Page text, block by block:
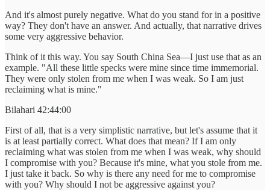
And it's almost purely negative. What do you stand for in a positive
way? They don't have an answer. And actually, that narrative drives
some very aggressive behavior.
Think of it this way. You say South China Sea—I just use that as an
example. "All these little specks were mine since time immemorial.
They were only stolen from me when I was weak. So I am just
reclaiming what is mine."
Bilahari 42:44:00
First of all, that is a very simplistic narrative, but let's assume that it
is at least partially correct. What does that mean? If I am only
reclaiming what was stolen from me when I was weak, why should
I compromise with you? Because it's mine, what you stole from me.
I just take it back. So why is there any need for me to compromise
with you? Why should I not be aggressive against you?